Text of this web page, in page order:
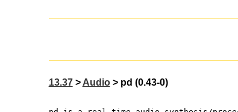
13.37>Audio> pd (0.43-0)